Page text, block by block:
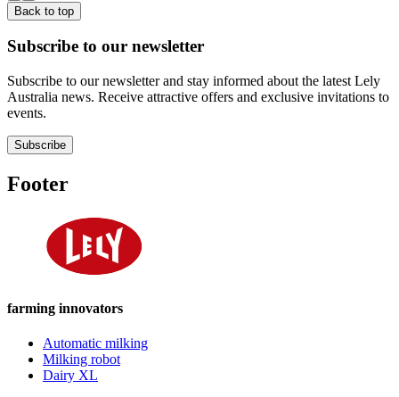
Back to top
Subscribe to our newsletter
Subscribe to our newsletter and stay informed about the latest Lely
Australia news. Receive attractive offers and exclusive invitations to
events.
Subscribe
Footer
farming innovators
Automatic milking
Milking robot
Dairy XL